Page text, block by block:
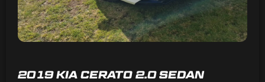
2019 KIA CERATO 2.0 SEDAN